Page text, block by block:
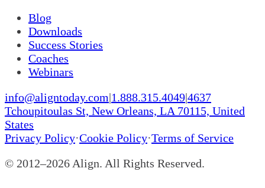
Blog
Downloads
Success Stories
Coaches
Webinars
info@aligntoday.com|1.888.315.4049|4637
Tchoupitoulas St, New Orleans, LA 70115, United
States
Privacy Policy·Cookie Policy·Terms of Service
© 2012–2026Align. All Rights Reserved.